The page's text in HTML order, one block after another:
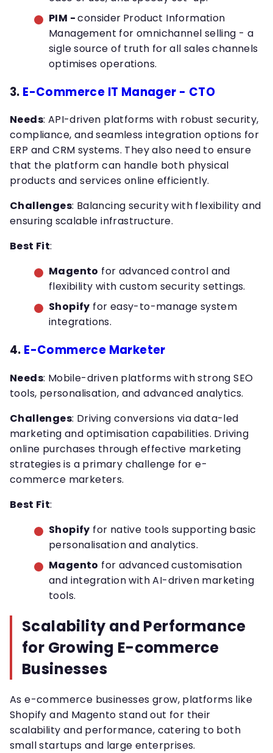
PIM -consider Product Information
Management for omnichannel selling - a
sigle source of truth for all sales channels
optimises operations.
3. E-Commerce IT Manager - CTO
Needs: API-driven platforms with robust security,
compliance, and seamless integration options for
ERP and CRM systems. They also need to ensure
that the platform can handle both physical
products and services online efficiently.
Challenges: Balancing security with flexibility and
ensuring scalable infrastructure.
Best Fit:
Magento for advanced control and
flexibility with custom security settings.
Shopify for easy-to-manage system
integrations.
4. E-Commerce Marketer
Needs: Mobile-driven platforms with strong SEO
tools, personalisation, and advanced analytics.
Challenges: Driving conversions via data-led
marketing and optimisation capabilities. Driving
online purchases through effective marketing
strategies is a primary challenge for e-
commerce marketers.
Best Fit:
Shopify for native tools supporting basic
personalisation and analytics.
Magento for advanced customisation
and integration with AI-driven marketing
tools.
Scalability and Performance
for Growing E-commerce
Businesses
As e-commerce businesses grow, platforms like
Shopify and Magento stand out for their
scalability and performance, catering to both
small startups and large enterprises.